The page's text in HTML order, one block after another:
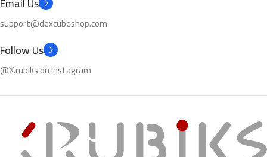
support@dexcubeshop.com
Follow Us
@X.rubiks on Instagram